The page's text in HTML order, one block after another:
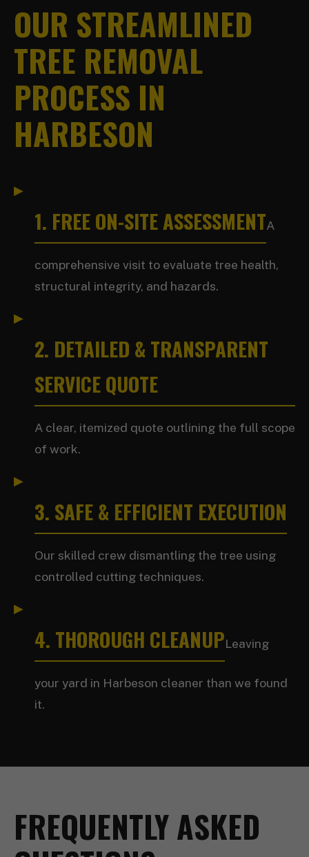
OUR STREAMLINED
TREE REMOVAL
PROCESS IN
HARBESON
1. FREE ON-SITE ASSESSMENTA
comprehensive visit to evaluate tree health,
structural integrity, and hazards.
2. DETAILED & TRANSPARENT
SERVICE QUOTE
A clear, itemized quote outlining the full scope
of work.
3. SAFE & EFFICIENT EXECUTION
Our skilled crew dismantling the tree using
controlled cutting techniques.
4. THOROUGH CLEANUPLeaving
your yard in Harbeson cleaner than we found
it.
FREQUENTLY ASKED